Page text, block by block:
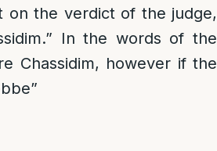
on the verdict of the judge,
In the words of the
Chassidim, however if the